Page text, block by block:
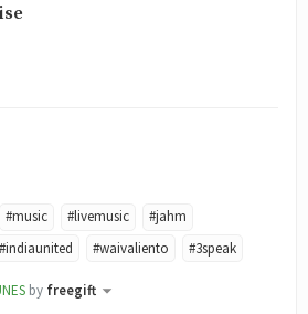
#music #livemusic
#jahm
#indiaunited #waivaliento #3speak
by freegift